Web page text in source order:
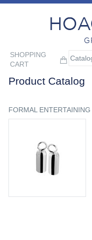
SHOPPING
CART
Product Catalog
FORMAL ENTERTAINING